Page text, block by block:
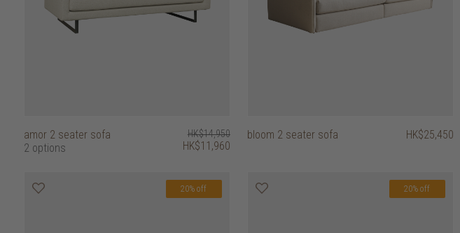
amor 2 seater sofa
2 options
HK$14,950
HK$11,960
bloom 2 seater sofa HK$25,450
20% off 20% off